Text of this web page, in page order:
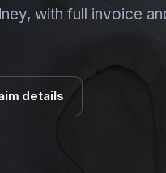
with full invoice
details